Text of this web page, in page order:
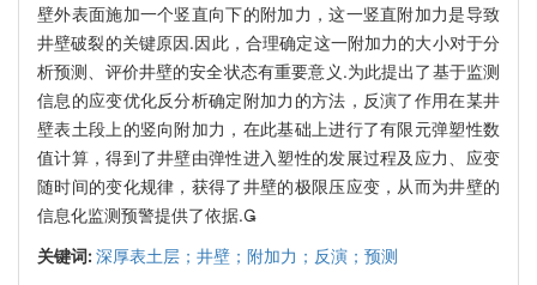
壁外表面施加一个竖直向下的附加力，这一竖直附加力是导致
井壁破裂的关键原因.因此，合理确定这一附加力的大小对于分
析预测、评价井壁的安全状态有重要意义.为此提出了基于监测
信息的应变优化反分析确定附加力的方法，反演了作用在某井
壁表土段上的竖向附加力，在此基础上进行了有限元弹塑性数
值计算，得到了井壁由弹性进入塑性的发展过程及应力、应变
随时间的变化规律，获得了井壁的极限压应变，从而为井壁的
信息化监测预警提供了依据.
关键词:深厚表土层；井壁；附加力；反演；预测